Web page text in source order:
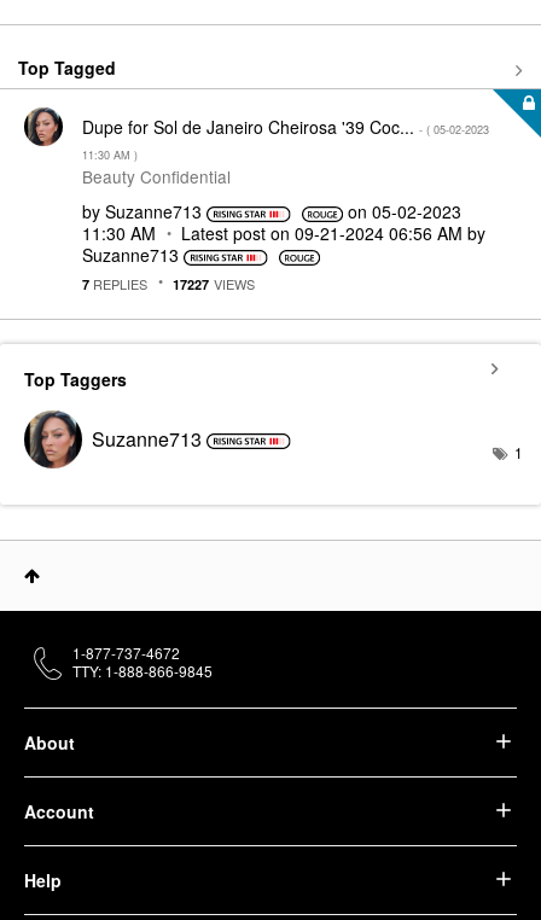
Top Tagged
Dupe for Sol de Janeiro Cheirosa '39 Coc... - ( ‎05-02-2023
11:30 AM )
Beauty Confidential
by Suzanne713 on‎05-02-2023
11:30 AM
Latest post on ‎09-21-2024 06:56 AM by
Suzanne713
7 REPLIES 17227 VIEWS
Top Taggers
Suzanne713 1
About
Account
Help
1-877-737-4672
TTY: 1-888-866-9845